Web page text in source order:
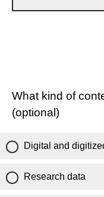
What kind of
(optional)
Digital and
Research data